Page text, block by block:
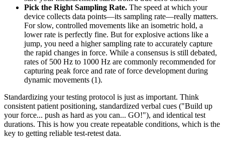
Pick the Right Sampling Rate. The speed at which your
device collects data points—its sampling rate—really matters.
For slow, controlled movements like an isometric hold, a
lower rate is perfectly fine. But for explosive actions like a
jump, you need a higher sampling rate to accurately capture
the rapid changes in force. While a consensus is still debated,
rates of 500 Hz to 1000 Hz are commonly recommended for
capturing peak force and rate of force development during
dynamic movements (1).
Standardizing your testing protocol is just as important. Think
consistent patient positioning, standardized verbal cues ("Build up
your force... push as hard as you can... GO!"), and identical test
durations. This is how you create repeatable conditions, which is the
key to getting reliable test-retest data.